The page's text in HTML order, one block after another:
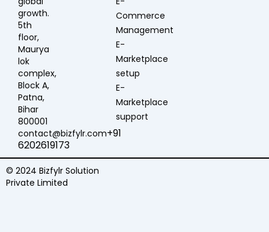
growth.
5th
floor,
Maurya
lok
complex,
Block A,
Patna,
Bihar
800001
contact@bizfylr.com+91
6202619173
Commerce
Management
E-
Marketplace
setup
E-
Marketplace
support
© 2024 Bizfylr Solution
Private Limited